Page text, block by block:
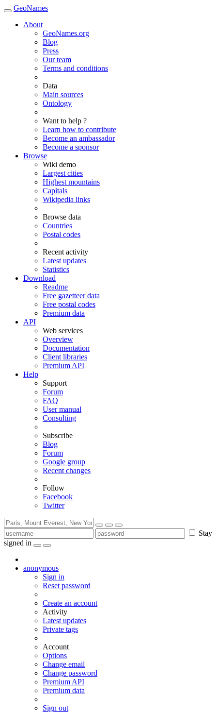
GeoNames
About
GeoNames.org
Blog
Press
Our team
Terms and conditions
Data
Main sources
Ontology
Want to help ?
Learn how to contribute
Become an ambassador
Become a sponsor
Browse
Wiki demo
Largest cities
Highest mountains
Capitals
Wikipedia links
Browse data
Countries
Postal codes
Recent activity
Latest updates
Statistics
Download
Readme
Free gazetteer data
Free postal codes
Premium data
API
Web services
Overview
Documentation
Client libraries
Premium API
Help
Support
Forum
FAQ
User manual
Consulting
Subscribe
Blog
Forum
Google group
Recent changes
Follow
Facebook
Twitter
Stay
signed in
anonymous
Sign in
Reset password
Create an account
Activity
Latest updates
Private tags
Account
Options
Change email
Change password
Premium API
Premium data
Sign out